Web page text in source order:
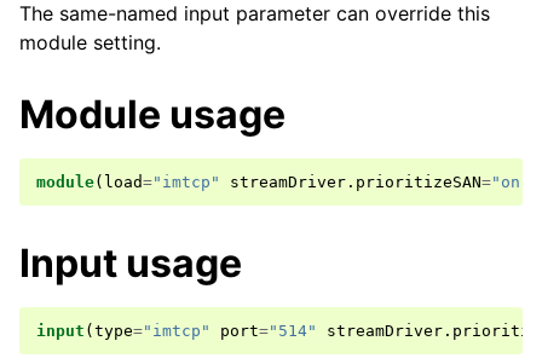
The same-named input parameter can override this
module setting.
Module usage
module( load="imtcp" streamDriver . prioritizeSAN="on"
Input usage
input ( type="imtcp" port="514" streamDriver .